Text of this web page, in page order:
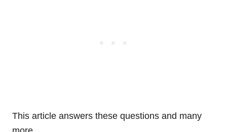
This article answers these questions and many